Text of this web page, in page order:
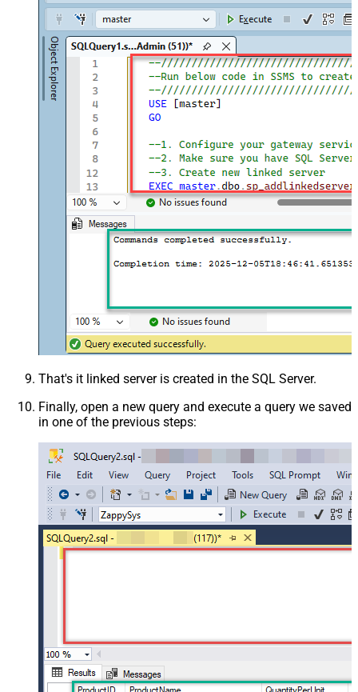
That's it linked server is created in the SQL Server.
Finally, open a new query and execute a query we saved
in one of the previous steps: